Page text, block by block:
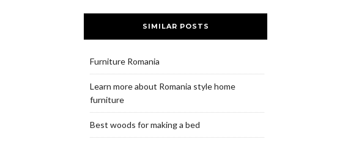
SIMILAR POSTS
Furniture Romania
Learn more about Romania style home
furniture
Best woods for making a bed